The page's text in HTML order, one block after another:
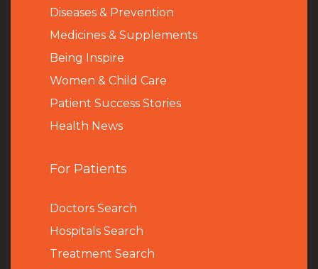
Diseases & Prevention
Medicines & Supplements
Being Inspire
Women & Child Care
Patient Success Stories
Health News
For Patients
Doctors Search
Hospitals Search
Treatment Search